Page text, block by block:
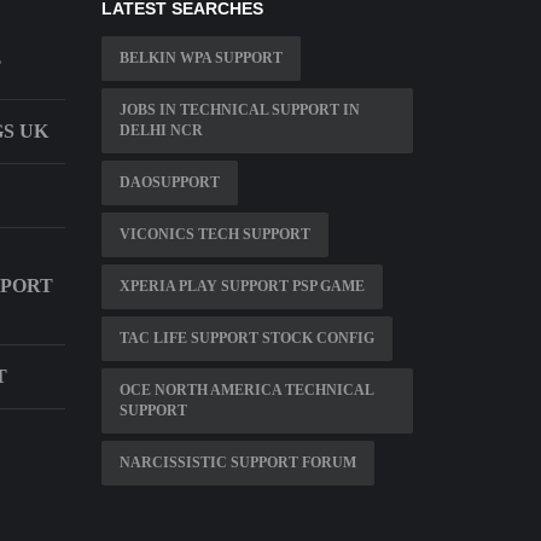
UK
LATEST SEARCHES
BELKIN WPA SUPPORT
JOBS IN TECHNICAL SUPPORT IN
DELHI NCR
DAOSUPPORT
VICONICS TECH SUPPORT
XPERIA PLAY SUPPORT PSP GAME
TAC LIFE SUPPORT STOCK CONFIG
OCE NORTH AMERICA TECHNICAL
SUPPORT
NARCISSISTIC SUPPORT FORUM